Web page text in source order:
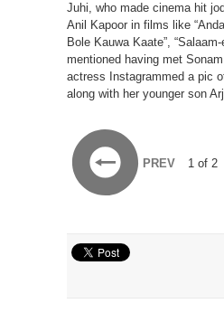
Juhi, who made cinema hit
Anil Kapoor in films like
Bole Kauwa Kaate”,
mentioned having met
actress Instagrammed a pic
along with her younger son
PREV 1 of 2